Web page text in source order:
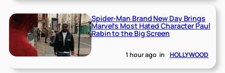
Spider-Man Brand New Day Brings
Marvel’s Most Hated Character Paul
Rabin to the Big Screen
1 hour ago in HOLLYWOOD